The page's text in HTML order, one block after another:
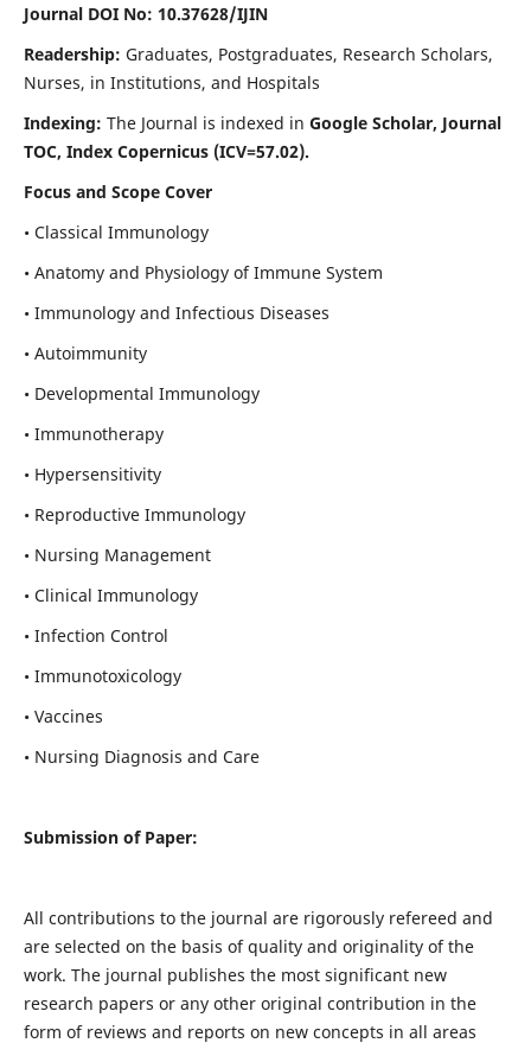
Journal DOI No: 10.37628/IJIN
Readership: Graduates, Postgraduates, Research Scholars,
Nurses, in Institutions, and Hospitals
Indexing: The Journal is indexed in Google Scholar, Journal
TOC, Index Copernicus (ICV=57.02).
Focus and Scope Cover
• Classical Immunology
• Anatomy and Physiology of Immune System
• Immunology and Infectious Diseases
• Autoimmunity
• Developmental Immunology
• Immunotherapy
• Hypersensitivity
• Reproductive Immunology
• Nursing Management
• Clinical Immunology
• Infection Control
• Immunotoxicology
• Vaccines
• Nursing Diagnosis and Care
Submission of Paper:
All contributions to the journal are rigorously refereed and
are selected on the basis of quality and originality of the
work. The journal publishes the most significant new
research papers or any other original contribution in the
form of reviews and reports on new concepts in all areas